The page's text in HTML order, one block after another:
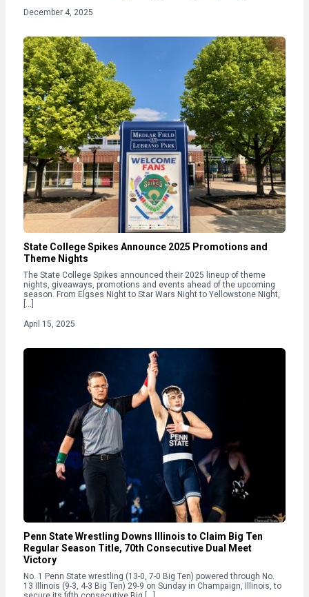
December 4, 2025
State College Spikes Announce 2025 Promotions and
Theme Nights
The State College Spikes announced their 2025 lineup of theme
nights, giveaways, promotions and events ahead of the upcoming
season. From Elgses Night to Star Wars Night to Yellowstone Night,
[…]
April 15, 2025
Penn State Wrestling Downs Illinois to Claim Big Ten
Regular Season Title, 70th Consecutive Dual Meet
Victory
No. 1 Penn State wrestling (13-0, 7-0 Big Ten) powered through No.
13 Illinois (9-3, 4-3 Big Ten) 29-9 on Sunday in Champaign, Illinois, to